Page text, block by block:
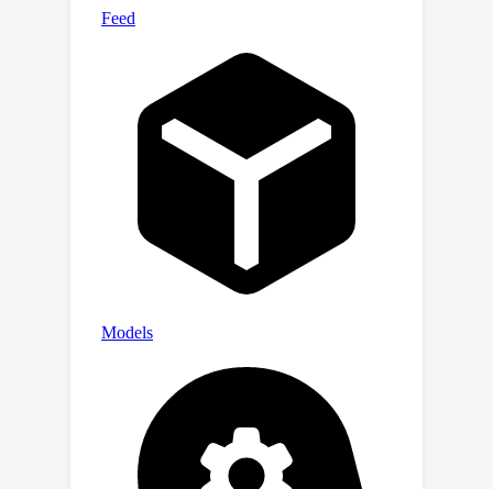
/transductive-CLIP}.